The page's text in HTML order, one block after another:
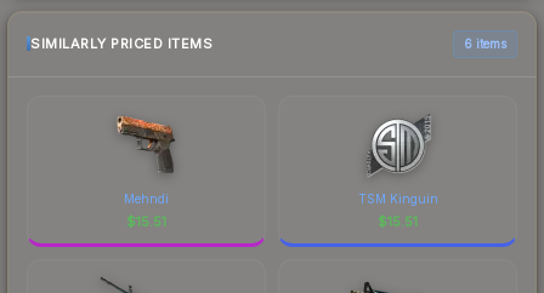
SIMILARLY PRICED ITEMS 6 items
Mehndi
$15.51
TSM Kinguin
$15.51